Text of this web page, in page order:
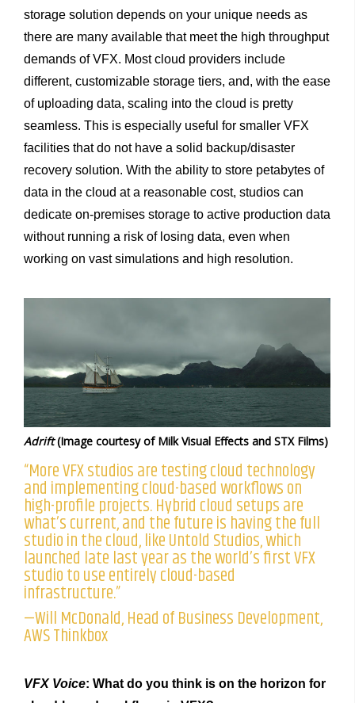
storage solution depends on your unique needs as
there are many available that meet the high throughput
demands of VFX. Most cloud providers include
different, customizable storage tiers, and, with the ease
of uploading data, scaling into the cloud is pretty
seamless. This is especially useful for smaller VFX
facilities that do not have a solid backup/disaster
recovery solution. With the ability to store petabytes of
data in the cloud at a reasonable cost, studios can
dedicate on-premises storage to active production data
without running a risk of losing data, even when
working on vast simulations and high resolution.
Adrift(Image courtesy of Milk Visual Effects and STX Films)
“More VFX studios are testing cloud technology
and implementing cloud-based workflows on
high-profile projects. Hybrid cloud setups are
what’s current, and the future is having the full
studio in the cloud, like Untold Studios, which
launched late last year as the world’s first VFX
studio to use entirely cloud-based
infrastructure.”
—Will McDonald, Head of Business Development,
AWS Thinkbox
VFX Voice: What do you think is on the horizon for